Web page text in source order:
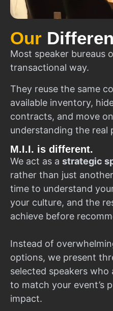
Our
Most speaker bureaus
transactional way.
They reuse the same
available inventory,
contracts, and move
understanding the real
M.I.I. is different.
We act as a strategic
rather than just
time to understand
your culture, and the
achieve before
Instead of
options, we present
selected speakers
to match your event’s
impact.